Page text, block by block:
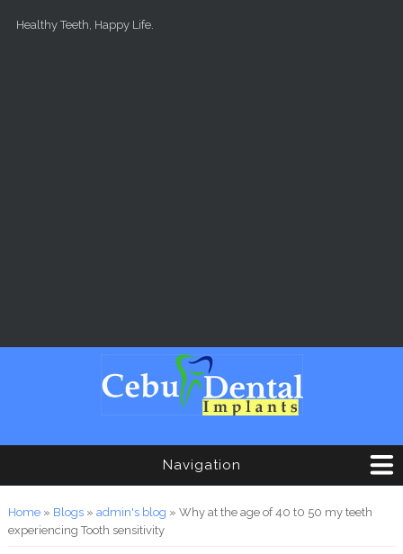
Healthy Teeth, Happy Life.
Navigation
You are here
Home» Blogs» admin's blog » Why at the age of 40 t0 50 my teeth
experiencing Tooth sensitivity